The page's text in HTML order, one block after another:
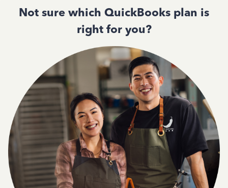
Not sure which QuickBooks plan is
right for you?